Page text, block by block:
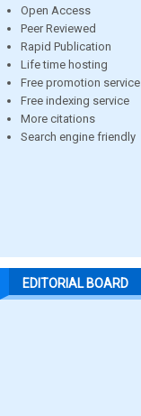
Open Access
Peer Reviewed
Rapid Publication
Life time hosting
Free promotion service
Free indexing service
More citations
Search engine friendly
EDITORIAL BOARD